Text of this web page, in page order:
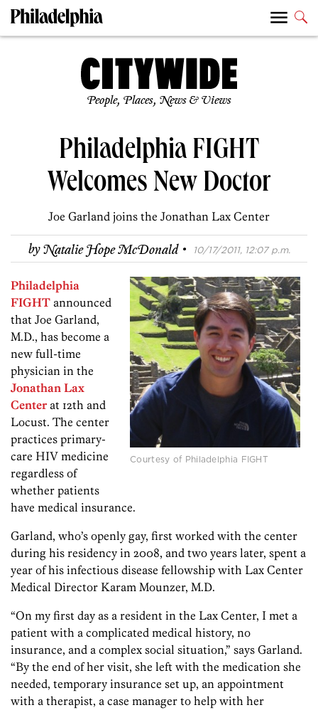
People, Places, News & Views
Philadelphia FIGHT
Welcomes New Doctor
Joe Garland joins the Jonathan Lax Center
byNatalie Hope McDonald · 10/17/2011, 12:07 p.m.
Courtesy of Philadelphia FIGHT
Philadelphia
FIGHT announced
that Joe Garland,
M.D., has become a
new full-time
physician in the
Jonathan Lax
Center at 12th and
Locust. The center
practices primary-
care HIV medicine
regardless of
whether patients
have medical insurance.
Garland, who’s openly gay, first worked with the center
during his residency in 2008, and two years later, spent a
year of his infectious disease fellowship with Lax Center
Medical Director Karam Mounzer, M.D.
“On my first day as a resident in the Lax Center, I met a
patient with a complicated medical history, no
insurance, and a complex social situation,” says Garland.
“By the end of her visit, she left with the medication she
needed, temporary insurance set up, an appointment
with a therapist, a case manager to help with her